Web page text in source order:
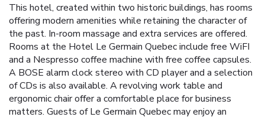
This hotel, created within two historic buildings, has rooms
offering modern amenities while retaining the character of
the past. In-room massage and extra services are offered.
Rooms at the Hotel Le Germain Quebec include free WiFI
and a Nespresso coffee machine with free coffee capsules.
A BOSE alarm clock stereo with CD player and a selection
of CDs is also available. A revolving work table and
ergonomic chair offer a comfortable place for business
matters. Guests of Le Germain Quebec may enjoy an